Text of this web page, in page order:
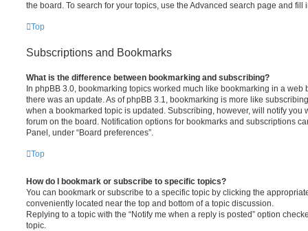
the board. To search for your topics, use the Advanced search page and
Top
Subscriptions and Bookmarks
What is the difference between bookmarking and subscribing?
In phpBB 3.0, bookmarking topics worked much like bookmarking in a web
there was an update. As of phpBB 3.1, bookmarking is more like
when a bookmarked topic is updated. Subscribing, however, will notify you
forum on the board. Notification options for bookmarks and subscriptions
Panel, under “Board preferences”.
Top
How do I bookmark or subscribe to specific topics?
You can bookmark or subscribe to a specific topic by clicking the
conveniently located near the top and bottom of a topic discussion.
Replying to a topic with the “Notify me when a reply is posted” option
topic.